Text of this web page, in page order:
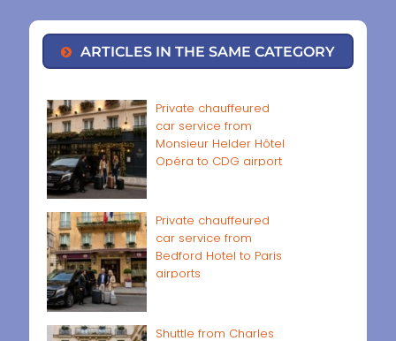
ARTICLES IN THE SAME CATEGORY
Private chauffeured
car service from
Monsieur Helder Hôtel
Opéra to CDG airport
Private chauffeured
car service from
Bedford Hotel to Paris
airports
Shuttle from Charles